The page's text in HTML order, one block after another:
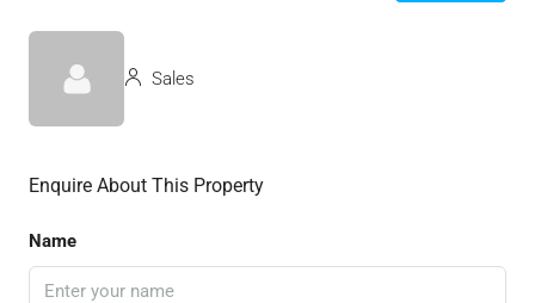
Sales
Enquire About This Property
Name